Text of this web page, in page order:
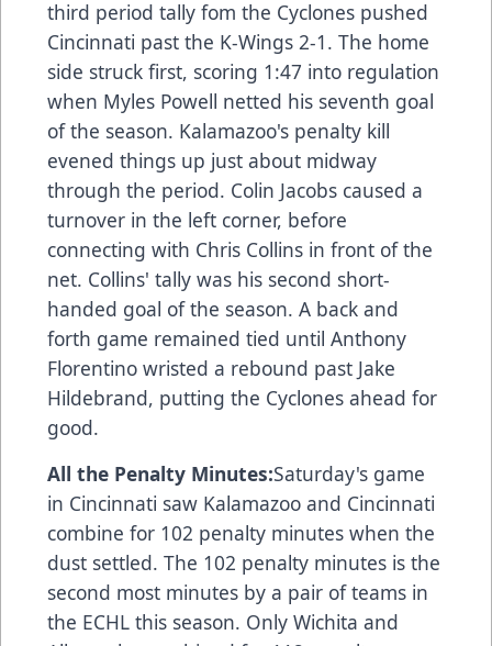
third period tally fom the Cyclones pushed
Cincinnati past the K-Wings 2-1. The home
side struck first, scoring 1:47 into regulation
when Myles Powell netted his seventh goal
of the season. Kalamazoo's penalty kill
evened things up just about midway
through the period. Colin Jacobs caused a
turnover in the left corner, before
connecting with Chris Collins in front of the
net. Collins' tally was his second short-
handed goal of the season. A back and
forth game remained tied until Anthony
Florentino wristed a rebound past Jake
Hildebrand, putting the Cyclones ahead for
good.
All the Penalty Minutes:Saturday's game
in Cincinnati saw Kalamazoo and Cincinnati
combine for 102 penalty minutes when the
dust settled. The 102 penalty minutes is the
second most minutes by a pair of teams in
the ECHL this season. Only Wichita and